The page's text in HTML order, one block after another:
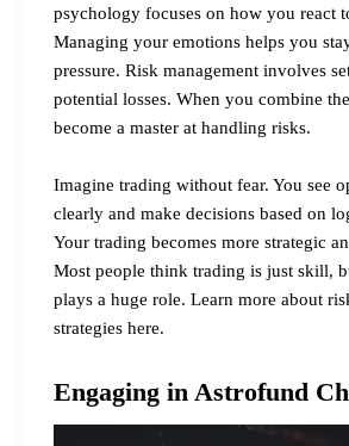
psychology focuses on how you react
Managing your emotions helps you
pressure. Risk management involves
potential losses. When you combine
become a master at handling risks.
Imagine trading without fear. You see
clearly and make decisions based on
Your trading becomes more strategic
Most people think trading is just skill,
plays a huge role. Learn more about
strategies here.
Engaging in Astrofund